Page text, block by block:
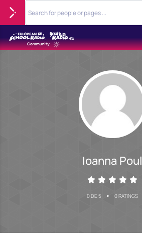
Ioanna Poul
0 DE 5 • 0 RATINGS